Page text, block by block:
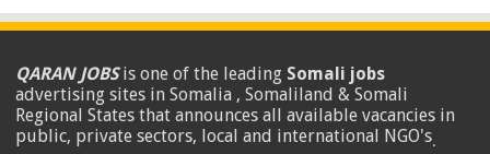
QARAN JOBSis one of the leading Somali jobs
advertising sites in Somalia , Somaliland & Somali
Regional States that announces all available vacancies in
public, private sectors, local and international NGO's.